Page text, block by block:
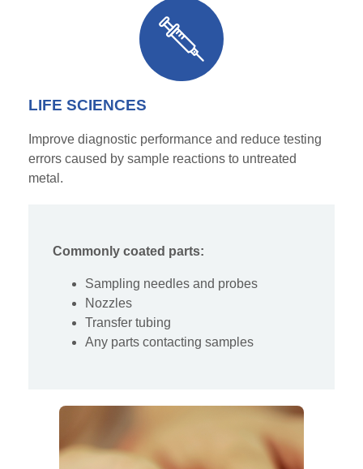
LIFE SCIENCES
Improve diagnostic performance and reduce testing
errors caused by sample reactions to untreated
metal.
Commonly coated parts:
Sampling needles and probes
Nozzles
Transfer tubing
Any parts contacting samples